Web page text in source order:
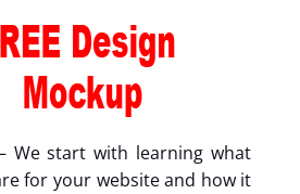
We start with learning what
for your website and how it